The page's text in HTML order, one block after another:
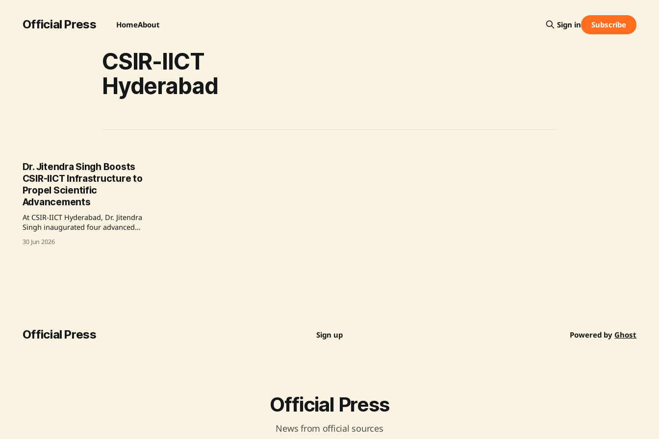
Official Press HomeAbout Sign in Subscribe
CSIR-IICT
Hyderabad
Dr. Jitendra Singh Boosts
CSIR-IICT Infrastructure to
Propel Scientific
Advancements
At CSIR-IICT Hyderabad, Dr. Jitendra
Singh inaugurated four advanced
foundation for a ₹44.46 crore hostel
30 Jun 2026
Official Press Sign up Powered by Ghost
Official Press
News from official sources